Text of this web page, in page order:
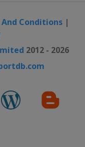
Conditions|
2012 - 2026